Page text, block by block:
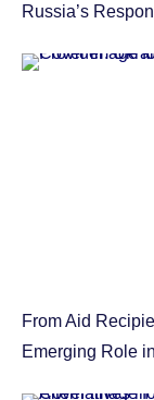
Russia’s
From Aid
Emerging Role